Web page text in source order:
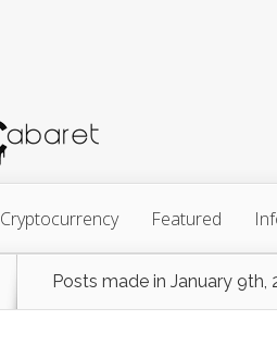
Cryptocurrency Featured
Posts made in January 9th,